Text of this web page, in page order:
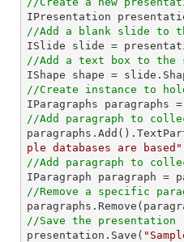
//Add a blank slide to
//Add a text box to the
IShape shape =
//Create instance to
//Add paragraph to
ple databases are based"
//Add paragraph to
IParagraph paragraph =
//Remove a specific
//Save the presentation
presentation.Save(